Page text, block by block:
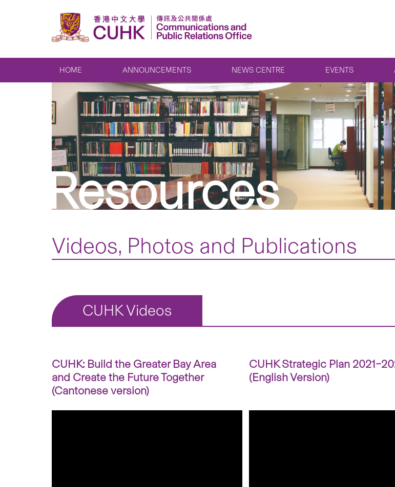
HOME ANNOUNCEMENTS NEWS CENTRE EVENTS
Resources
Videos, Photos and Publications
CUHK Videos
CUHK: Build the Greater Bay Area
and Create the Future Together
(Cantonese version)
CUHK Strategic Plan
(English Version)